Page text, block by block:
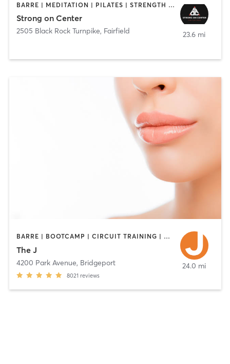
BARRE | MEDITATION | PILATES | STRENGTH TRAINING | YOGA
Strong on Center
2505 Black Rock Turnpike, Fairfield 23.6 mi
BARRE | BOOTCAMP | CIRCUIT TRAINING | CYCLING | DANCE | INTERVAL TRAINING | OTHER | PILATES | STRENGTH TRAINING | WEIGHT TRAINING | YOGA
The J
4200 Park Avenue, Bridgeport
8021 reviews
24.0 mi